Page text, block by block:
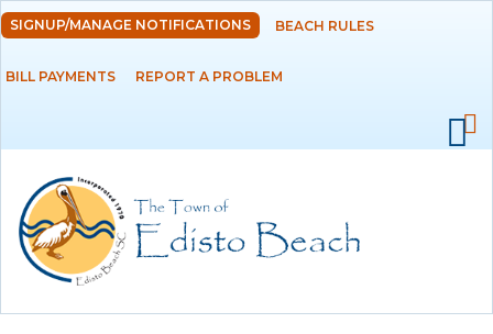
Skip to
main
content
DEPARTMENTS
RESIDENTS
SIGNUP/MANAGE NOTIFICATIONS BEACH RULES
BILL PAYMENTS REPORT A PROBLEM